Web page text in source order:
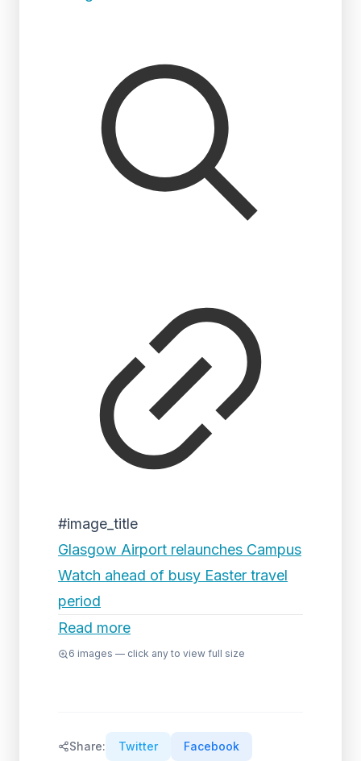
#image_title
Glasgow Airport relaunches Campus
Watch ahead of busy Easter travel
period
Read more
6 images — click any to view full size
Share: Twitter Facebook